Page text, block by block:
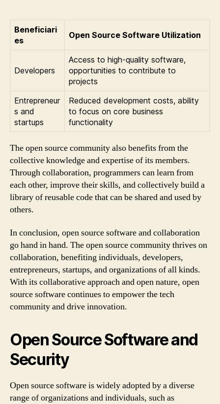
Beneficiari
es
Open Source Software Utilization
Developers
Access to high-quality software,
opportunities to contribute to
projects
Entrepreneur
s and
startups
Reduced development costs, ability
to focus on core business
functionality
The open source community also benefits from the
collective knowledge and expertise of its members.
Through collaboration, programmers can learn from
each other, improve their skills, and collectively build a
library of reusable code that can be shared and used by
others.
In conclusion, open source software and collaboration
go hand in hand. The open source community thrives on
collaboration, benefiting individuals, developers,
entrepreneurs, startups, and organizations of all kinds.
With its collaborative approach and open nature, open
source software continues to empower the tech
community and drive innovation.
Open Source Software and
Security
Open source software is widely adopted by a diverse
range of organizations and individuals, such as